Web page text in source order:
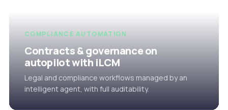
COMPLIANCE AUTOMATION
Contracts & governance on
autopilot with iLCM
Legal and compliance workflows managed by an
intelligent agent, with full auditability.